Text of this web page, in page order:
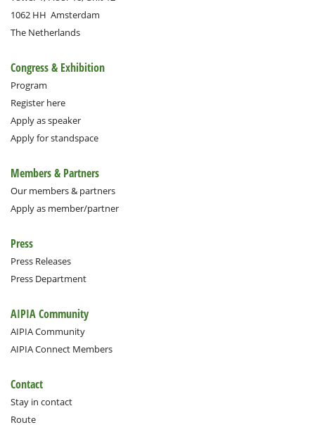
1062 HH Amsterdam
The Netherlands
Congress & Exhibition
Program
Register here
Apply as speaker
Apply for standspace
Members & Partners
Our members & partners
Apply as member/partner
Press
Press Releases
Press Department
AIPIA Community
AIPIA Community
AIPIA Connect Members
Contact
Stay in contact
Route